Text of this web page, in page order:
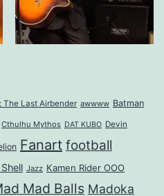
The Last Airbender awwww Batman
Cthulhu Mythos DAT KUBO Devin
Fanart football
Jazz Kamen Rider OOO
Mad Balls Madoka